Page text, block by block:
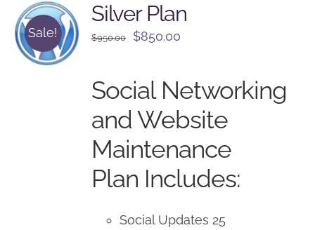
Sale!
Silver Plan
$950.00
Original
$950.00.
$850.00
$850.00.
Social Networking
and Website
Maintenance
Plan Includes:
Social Updates 25